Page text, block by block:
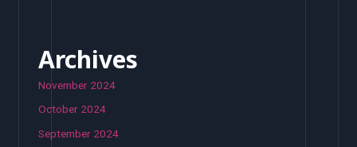
Archives
November 2024
October 2024
September 2024